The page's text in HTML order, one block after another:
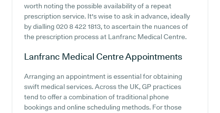
worth noting the possible availability of a repeat
prescription service. It's wise to ask in advance, ideally
by dialling 020 8 422 1813, to ascertain the nuances of
the prescription process at Lanfranc Medical Centre.
Lanfranc Medical CentreAppointments
Arranging an appointment is essential for obtaining
swift medical services. Across the UK, GP practices
tend to offer a combination of traditional phone
bookings and online scheduling methods. For those